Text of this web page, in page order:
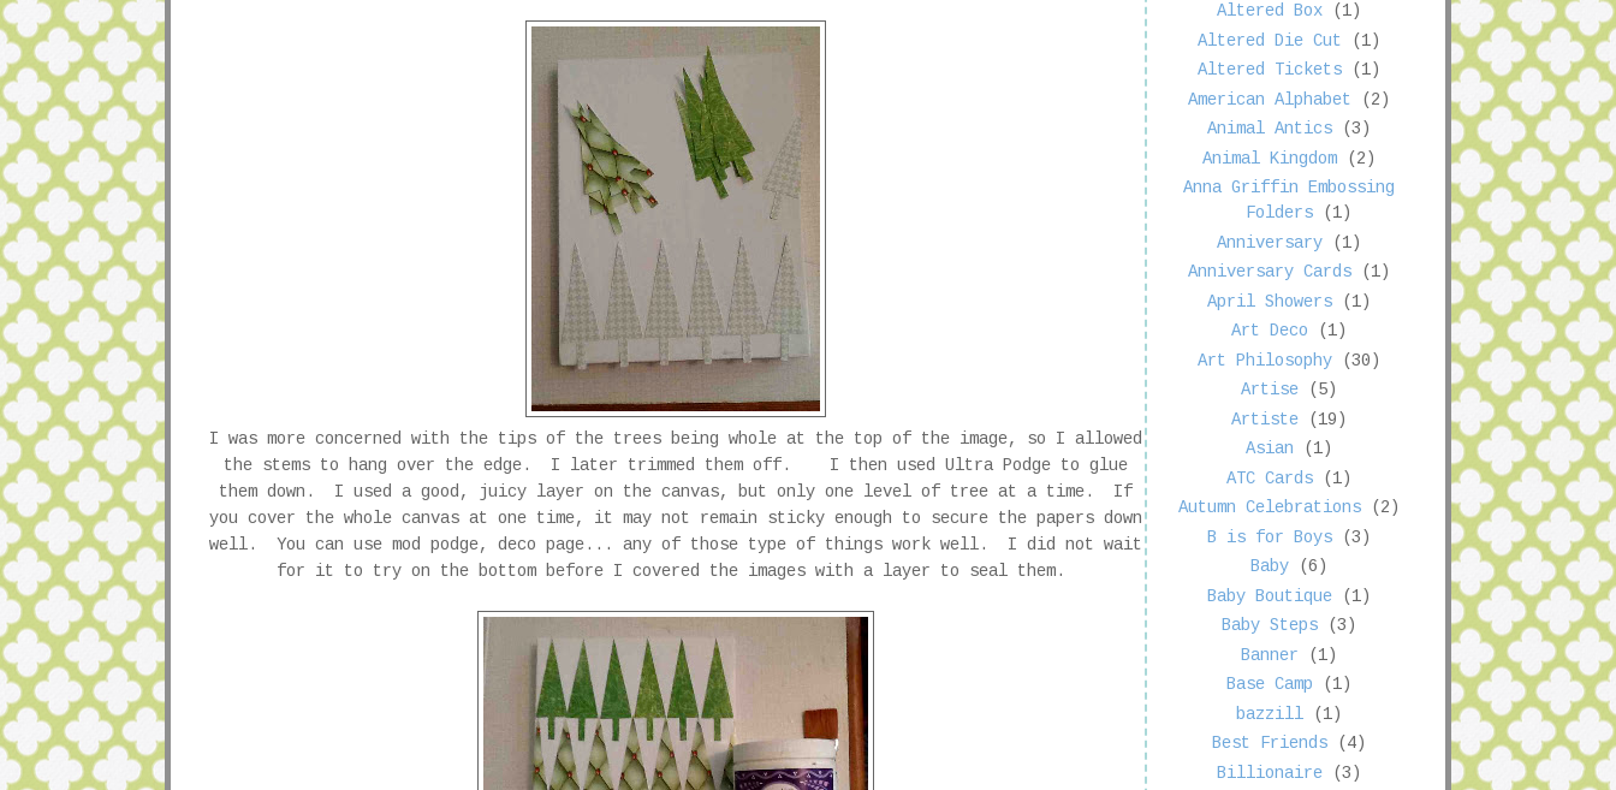
I was more concerned with the tips of the trees being whole at the top of the image, so I allowed
the stems to hang over the edge. I later trimmed them off. I then used Ultra Podge to glue
them down. I used a good, juicy layer on the canvas, but only one level of tree at a time. If
you cover the whole canvas at one time, it may not remain sticky enough to secure the papers down
well. You can use mod podge, deco page... any of those type of things work well. I did not wait
for it to try on the bottom before I covered the images with a layer to seal them.
Altered Box
(1)
Altered Die Cut
(1)
Altered Tickets
(1)
American Alphabet
(2)
Animal Antics
(3)
Animal Kingdom
(2)
Anna Griffin Embossing
Folders
(1)
Anniversary
(1)
Anniversary Cards
(1)
April Showers
(1)
Art Deco
(1)
Art Philosophy
(30)
Artise
(5)
Artiste
(19)
Asian
(1)
ATC Cards
(1)
Autumn Celebrations
(2)
B is for Boys
(3)
Baby
(6)
Baby Boutique
(1)
Baby Steps
(3)
Banner
(1)
Base Camp
(1)
bazzill
(1)
Best Friends
(4)
Billionaire
(3)